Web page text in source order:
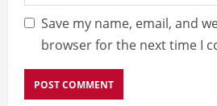
Save my name, email, and
browser for the next time I